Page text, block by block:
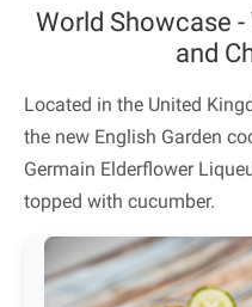
World Showcase -
and
Located in the United
the new English Garden
Germain Elderflower
topped with cucumber.